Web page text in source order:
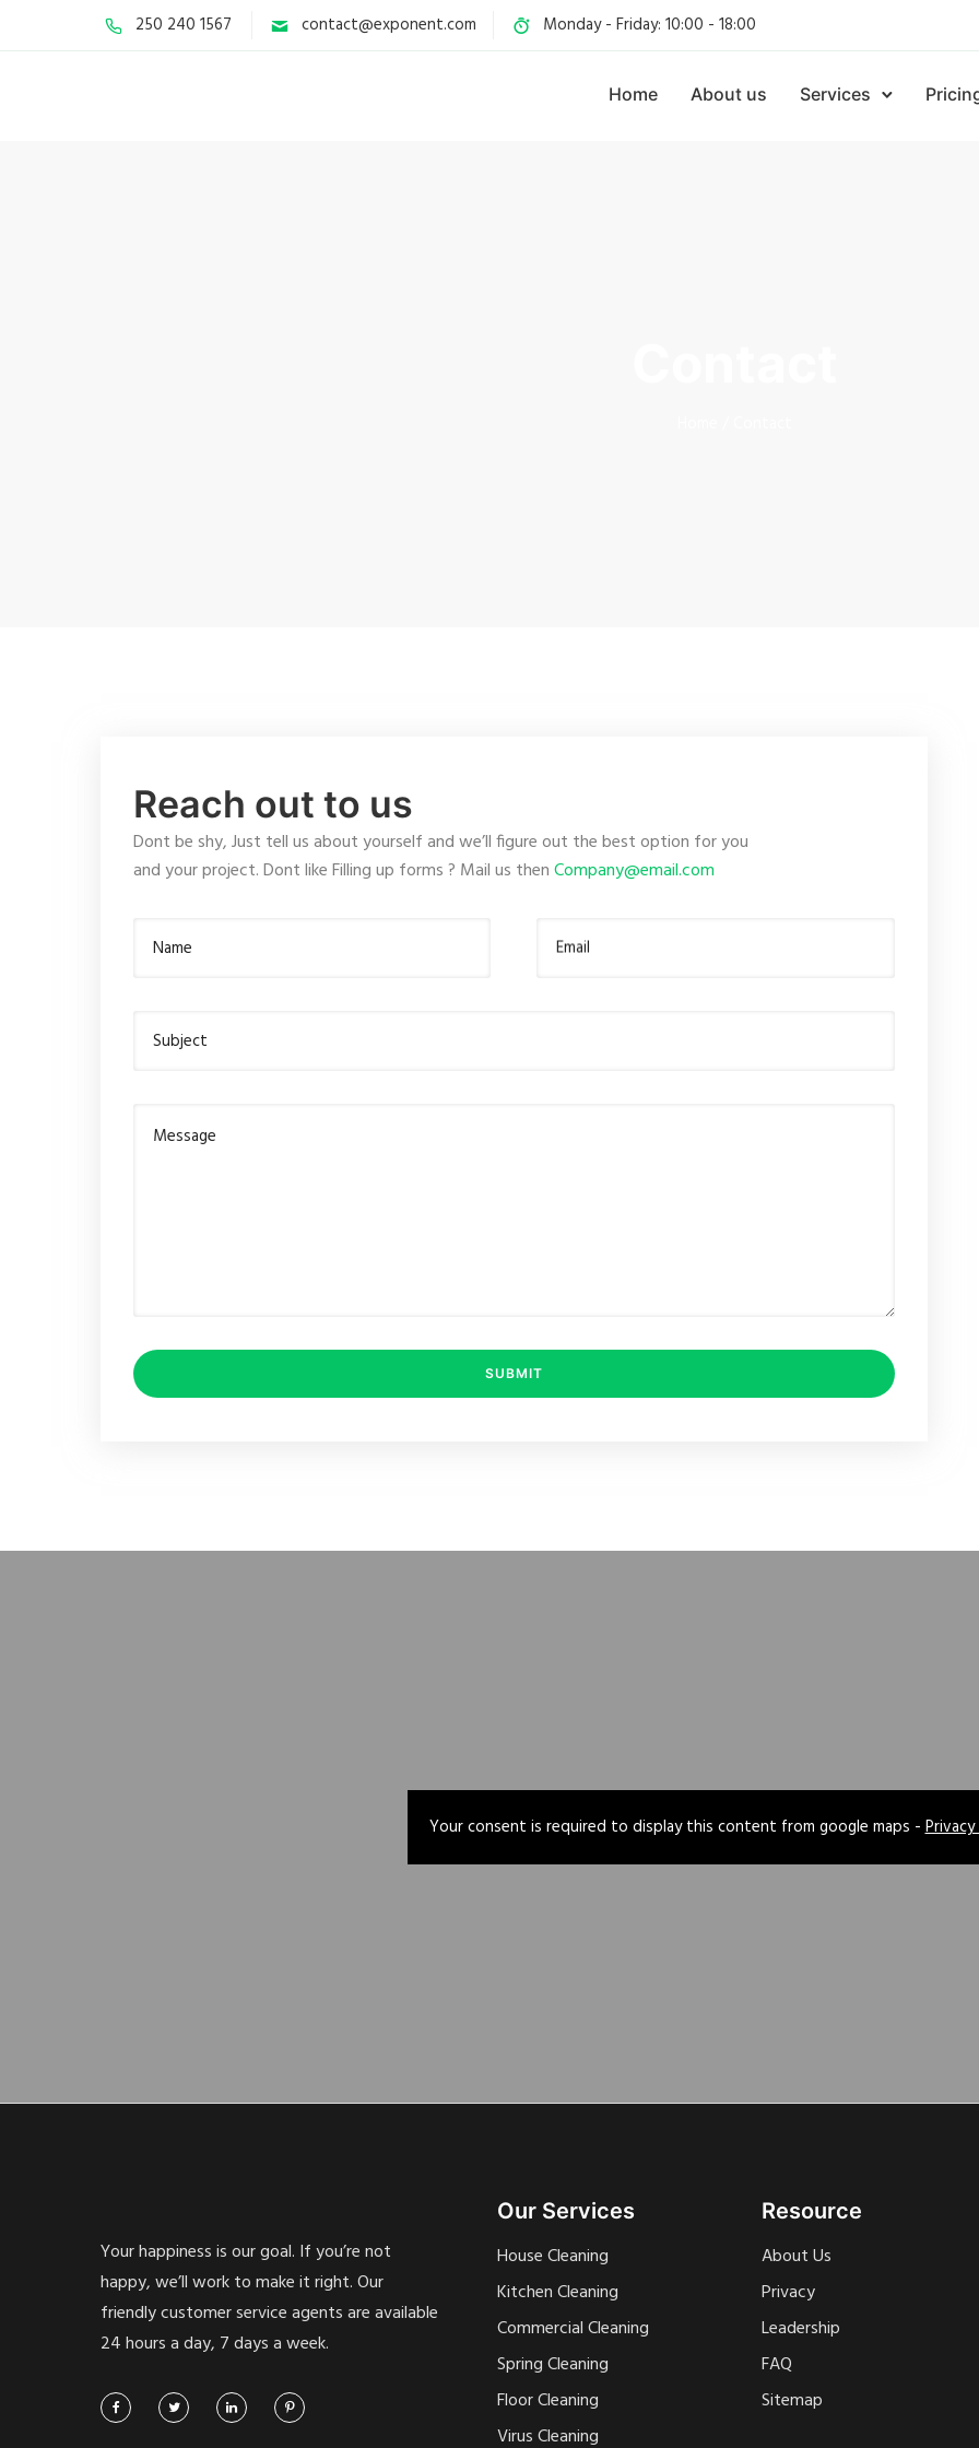
250 240 1567 contact@exponent.com Monday - Friday: 10:00 - 18:00
Home About us Services
Reach out to us
Dont be shy, Just tell us about yourself and we’ll figure out the best option for you
and your project. Dont like Filling up forms ? Mail us thenCompany@email.com
Name Email
Subject
Message
Your consent is required to display this content from google maps -
Your happiness is our goal. If you’re not
happy, we’ll work to make it right. Our
friendly customer service agents are available
24 hours a day, 7 days a week.
Our Services
House Cleaning
Kitchen Cleaning
Commercial Cleaning
Spring Cleaning
Floor Cleaning
Virus Cleaning
Resource
About Us
Privacy
Leadership
FAQ
Sitemap